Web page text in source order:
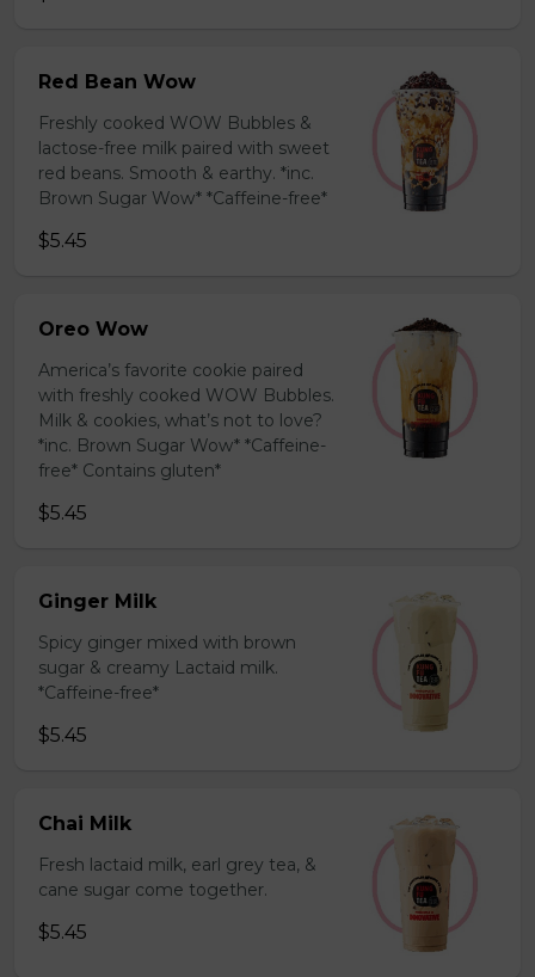
Red Bean Wow
Freshly cooked WOW Bubbles &
lactose-free milk paired with sweet
red beans. Smooth & earthy. *inc.
Brown Sugar Wow* *Caffeine-free*
$5.45
Oreo Wow
America’s favorite cookie paired
with freshly cooked WOW Bubbles.
Milk & cookies, what’s not to love?
*inc. Brown Sugar Wow* *Caffeine-
free* Contains gluten*
$5.45
Ginger Milk
Spicy ginger mixed with brown
sugar & creamy Lactaid milk.
*Caffeine-free*
$5.45
Chai Milk
Fresh lactaid milk, earl grey tea, &
cane sugar come together.
$5.45